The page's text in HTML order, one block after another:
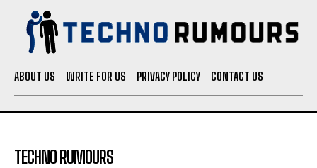
ABOUT US WRITE FOR US PRIVACY POLICY CONTACT US
TECHNO RUMOURS